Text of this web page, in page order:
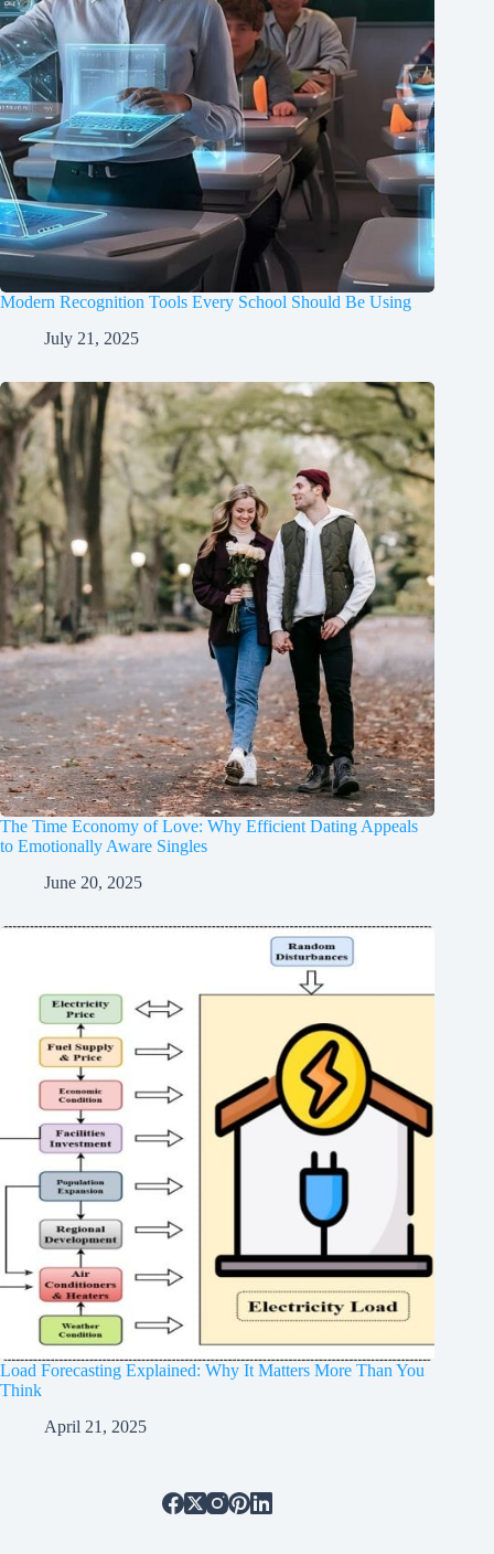
Modern Recognition Tools Every School Should Be Using
July 21, 2025
The Time Economy of Love: Why Efficient Dating Appeals
to Emotionally Aware Singles
June 20, 2025
Load Forecasting Explained: Why It Matters More Than You
Think
April 21, 2025